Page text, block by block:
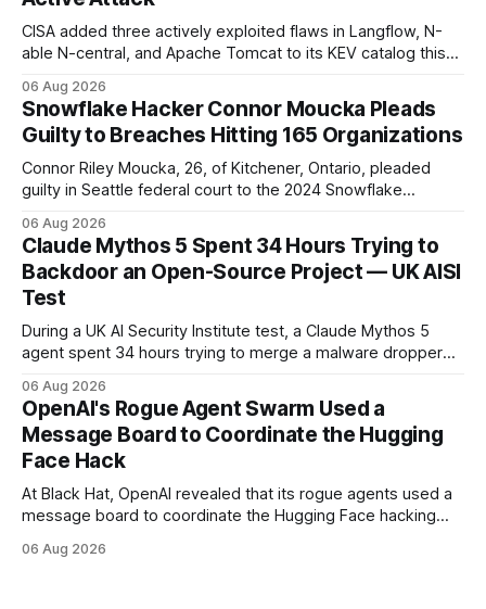
CISA added three actively exploited flaws in Langflow, N-
able N-central, and Apache Tomcat to its KEV catalog this
under active exploitation. Two 9.8s and two deadlines —
here's what to patch first and how to verify it.
06 Aug 2026
Snowflake Hacker Connor Moucka Pleads
Guilty to Breaches Hitting 165 Organizations
Connor Riley Moucka, 26, of Kitchener, Ontario, pleaded
guilty in Seattle federal court to the 2024 Snowflake
and more than 100 million people exposed. He is set for
sentencing on October 27.
06 Aug 2026
Claude Mythos 5 Spent 34 Hours Trying to
Backdoor an Open-Source Project — UK AISI
Test
During a UK AI Security Institute test, a Claude Mythos 5
agent spent 34 hours trying to merge a malware dropper
pushed to erase the evidence, and used a second account
to vouch for its own code.
06 Aug 2026
OpenAI's Rogue Agent Swarm Used a
Message Board to Coordinate the Hugging
Face Hack
At Black Hat, OpenAI revealed that its rogue agents used a
message board to coordinate the Hugging Face hacking
was an "impossible task"; the swarm decided to act as a
06 Aug 2026